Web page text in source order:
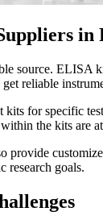
in
source. ELISA
reliable
kits for specific
the kits are
provide
research goals.